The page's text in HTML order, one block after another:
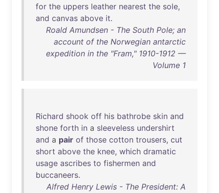
for the uppers leather nearest the sole,
and canvas above it.
Roald Amundsen - The South Pole; an
account of the Norwegian antarctic
expedition in the "Fram," 1910-1912 —
Volume 1
Richard shook off his bathrobe skin and
shone forth in a sleeveless undershirt
and a pair of those cotton trousers, cut
short above the knee, which dramatic
usage ascribes to fishermen and
buccaneers.
Alfred Henry Lewis - The President: A